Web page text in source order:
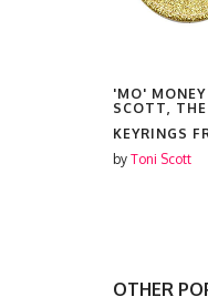
'MO'
SCOTT,
KEYRINGS
by Toni Scott
OTHER